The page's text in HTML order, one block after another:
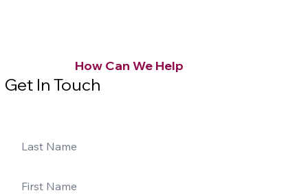
How Can We Help
Get In Touch